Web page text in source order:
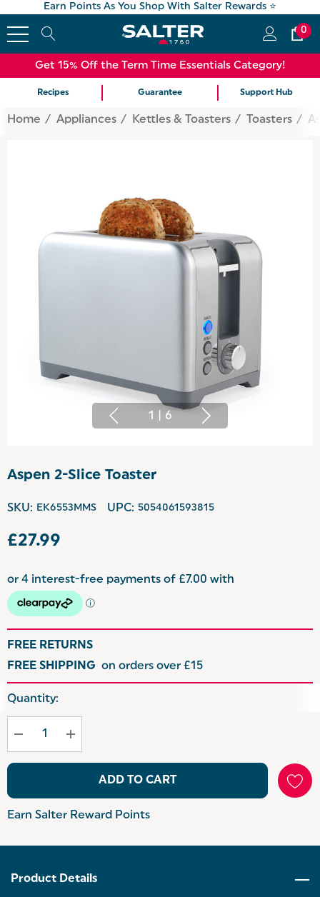
Earn Points As You Shop With Salter Rewards ⭐
0
Get 15% Off the Term Time Essentials Category!
Recipes Guarantee Support Hub
Home Appliances Kettles & Toasters Toasters
1 6
Aspen 2-Slice Toaster
SKU: EK6553MMS UPC: 5054061593815
£27.99
FREE RETURNS
FREE SHIPPING on orders over £15
Hurry
Current
Quantity:
ADD TO CART
Earn Salter Reward Points
Product Details